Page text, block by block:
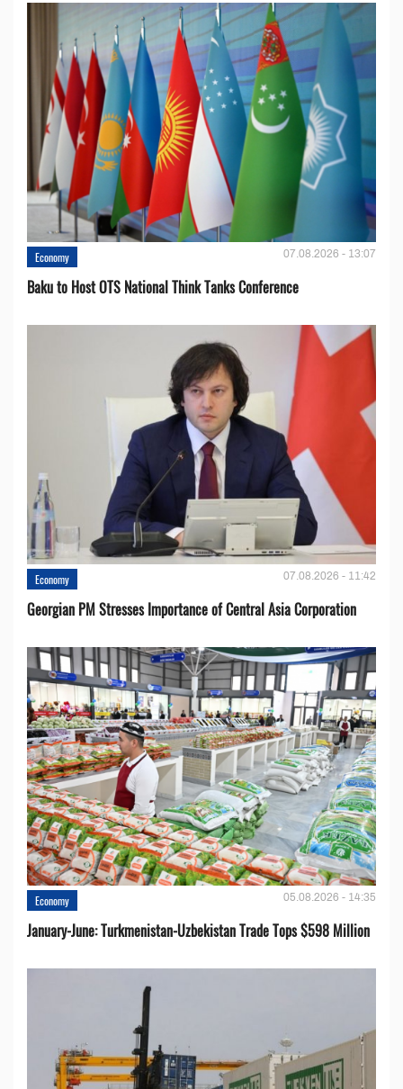
Economy 07.08.2026 - 13:07
Baku to Host OTS National Think Tanks Conference
Economy 07.08.2026 - 11:42
Georgian PM Stresses Importance of Central Asia Corporation
Economy 05.08.2026 - 14:35
January-June: Turkmenistan-Uzbekistan Trade Tops $598 Million